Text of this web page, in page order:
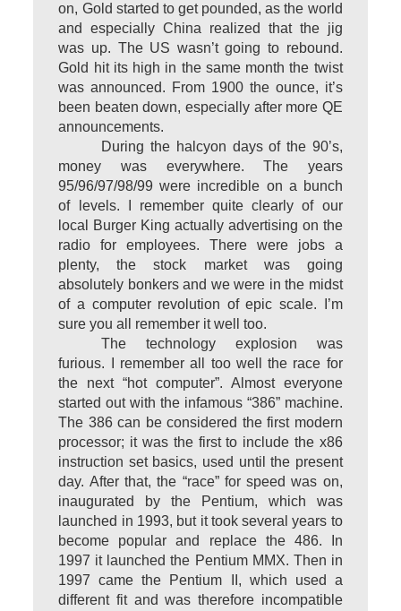
on, Gold started to get pounded, as the world
and especially China realized that the jig
was up. The US wasn’t going to rebound.
Gold hit its high in the same month the twist
was announced. From 1900 the ounce, it’s
been beaten down, especially after more QE
announcements.
During the halcyon days of the 90’s,
money was everywhere. The years
95/96/97/98/99 were incredible on a bunch
of levels. I remember quite clearly of our
local Burger King actually advertising on the
radio for employees. There were jobs a
plenty, the stock market was going
absolutely bonkers and we were in the midst
of a computer revolution of epic scale. I’m
sure you all remember it well too.
The technology explosion was
furious. I remember all too well the race for
the next “hot computer”. Almost everyone
started out with the infamous “386” machine.
The 386 can be considered the first modern
processor; it was the first to include the x86
instruction set basics, used until the present
day. After that, the “race” for speed was on,
inaugurated by the Pentium, which was
launched in 1993, but it took several years to
become popular and replace the 486. In
1997 it launched the Pentium MMX. Then in
1997 came the Pentium II, which used a
different fit and was therefore incompatible